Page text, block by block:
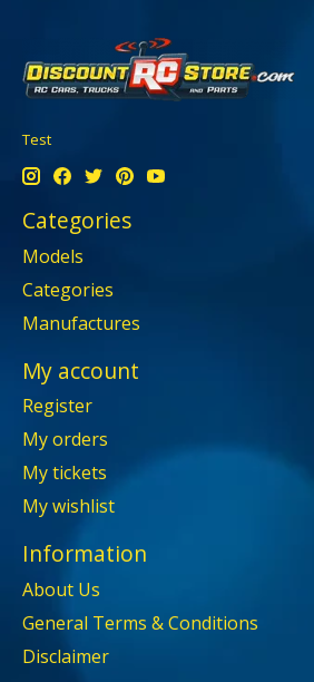
Test
Categories
Models
Categories
Manufactures
My account
Register
My orders
My tickets
My wishlist
Information
About Us
General Terms & Conditions
Disclaimer